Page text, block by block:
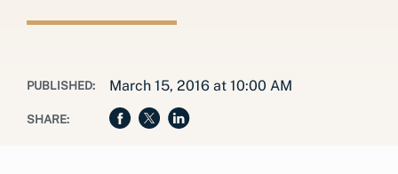
PUBLISHED: March 15, 2016 at 10:00 AM
SHARE: